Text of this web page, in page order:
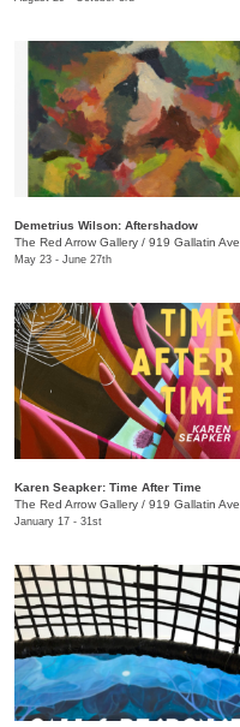
Demetrius Wilson: Aftershadow
The Red Arrow Gallery / 919 Gallatin Ave., Suite #4
May 23 - June 27th
Karen Seapker: Time After Time
The Red Arrow Gallery / 919 Gallatin Ave., Suite #4
January 17 - 31st